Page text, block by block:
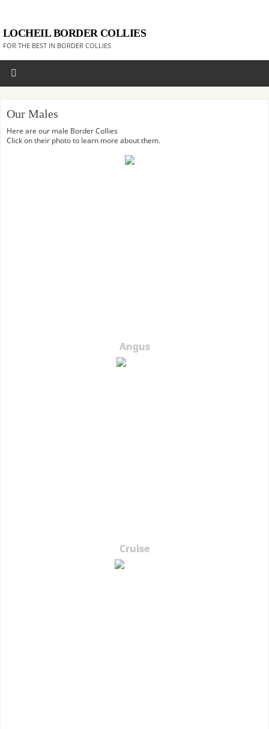
LOCHEIL BORDER COLLIES
FOR THE BEST IN BORDER COLLIES
Our Males
Here are our male Border Collies
Click on their photo to learn more about them.
Angus
Cruise